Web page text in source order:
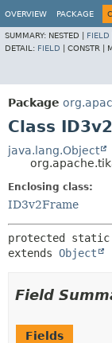
OVERVIEW PACKAGE
SUMMARY: NESTED | FIELD
DETAIL: FIELD CONSTR |
Package
Class
java.lang.Object
Enclosing class:
ID3v2Frame
protected
extends Object
Field
Fields